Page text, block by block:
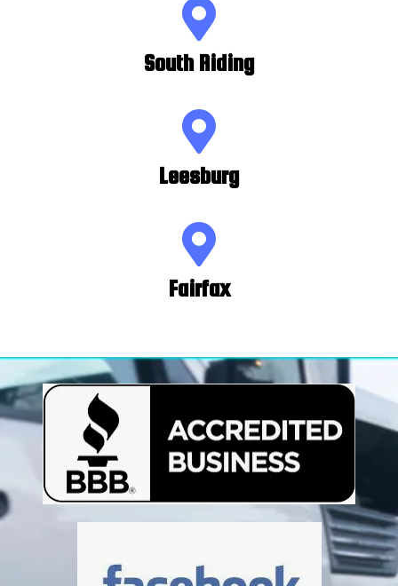
South Riding
Leesburg
Fairfax